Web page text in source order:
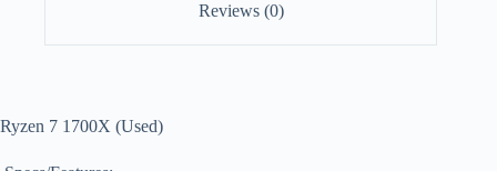
Reviews (0)
Ryzen 7 1700X (Used)